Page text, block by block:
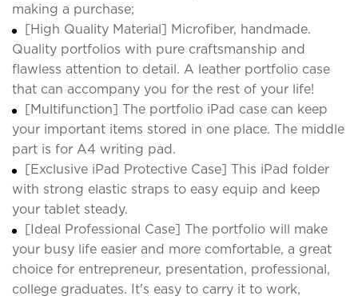
making a purchase;
[High Quality Material] Microfiber, handmade.
Quality portfolios with pure craftsmanship and
flawless attention to detail. A leather portfolio case
that can accompany you for the rest of your life!
[Multifunction] The portfolio iPad case can keep
your important items stored in one place. The middle
part is for A4 writing pad.
[Exclusive iPad Protective Case] This iPad folder
with strong elastic straps to easy equip and keep
your tablet steady.
[Ideal Professional Case] The portfolio will make
your busy life easier and more comfortable, a great
choice for entrepreneur, presentation, professional,
college graduates. It's easy to carry it to work,